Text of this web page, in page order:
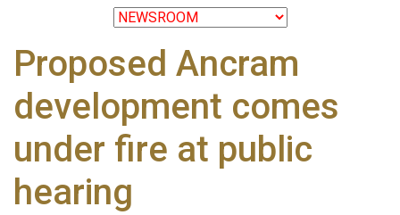
Proposed Ancram
development comes
under fire at public
hearing